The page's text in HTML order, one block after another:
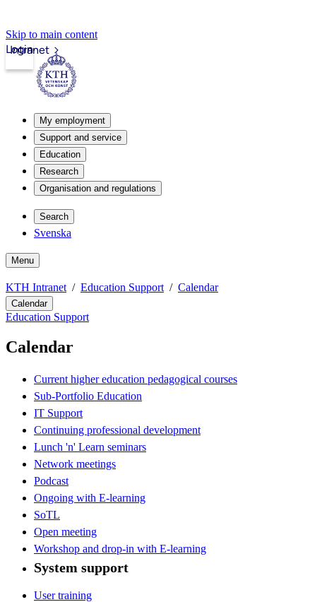
Skip to main content
Intranet
Login
My employment
Support and service
Education
Research
Organisation and regulations
Search
Svenska
Menu
KTH Intranet Education Support Calendar
Calendar
Education Support
Calendar
Current higher education pedagogical courses
Sub-Portfolio Education
IT Support
Continuing professional development
Lunch 'n' Learn seminars
Network meetings
Podcast
Ongoing with E-learning
SoTL
Open meeting
Workshop and drop-in with E-learning
System support
User training